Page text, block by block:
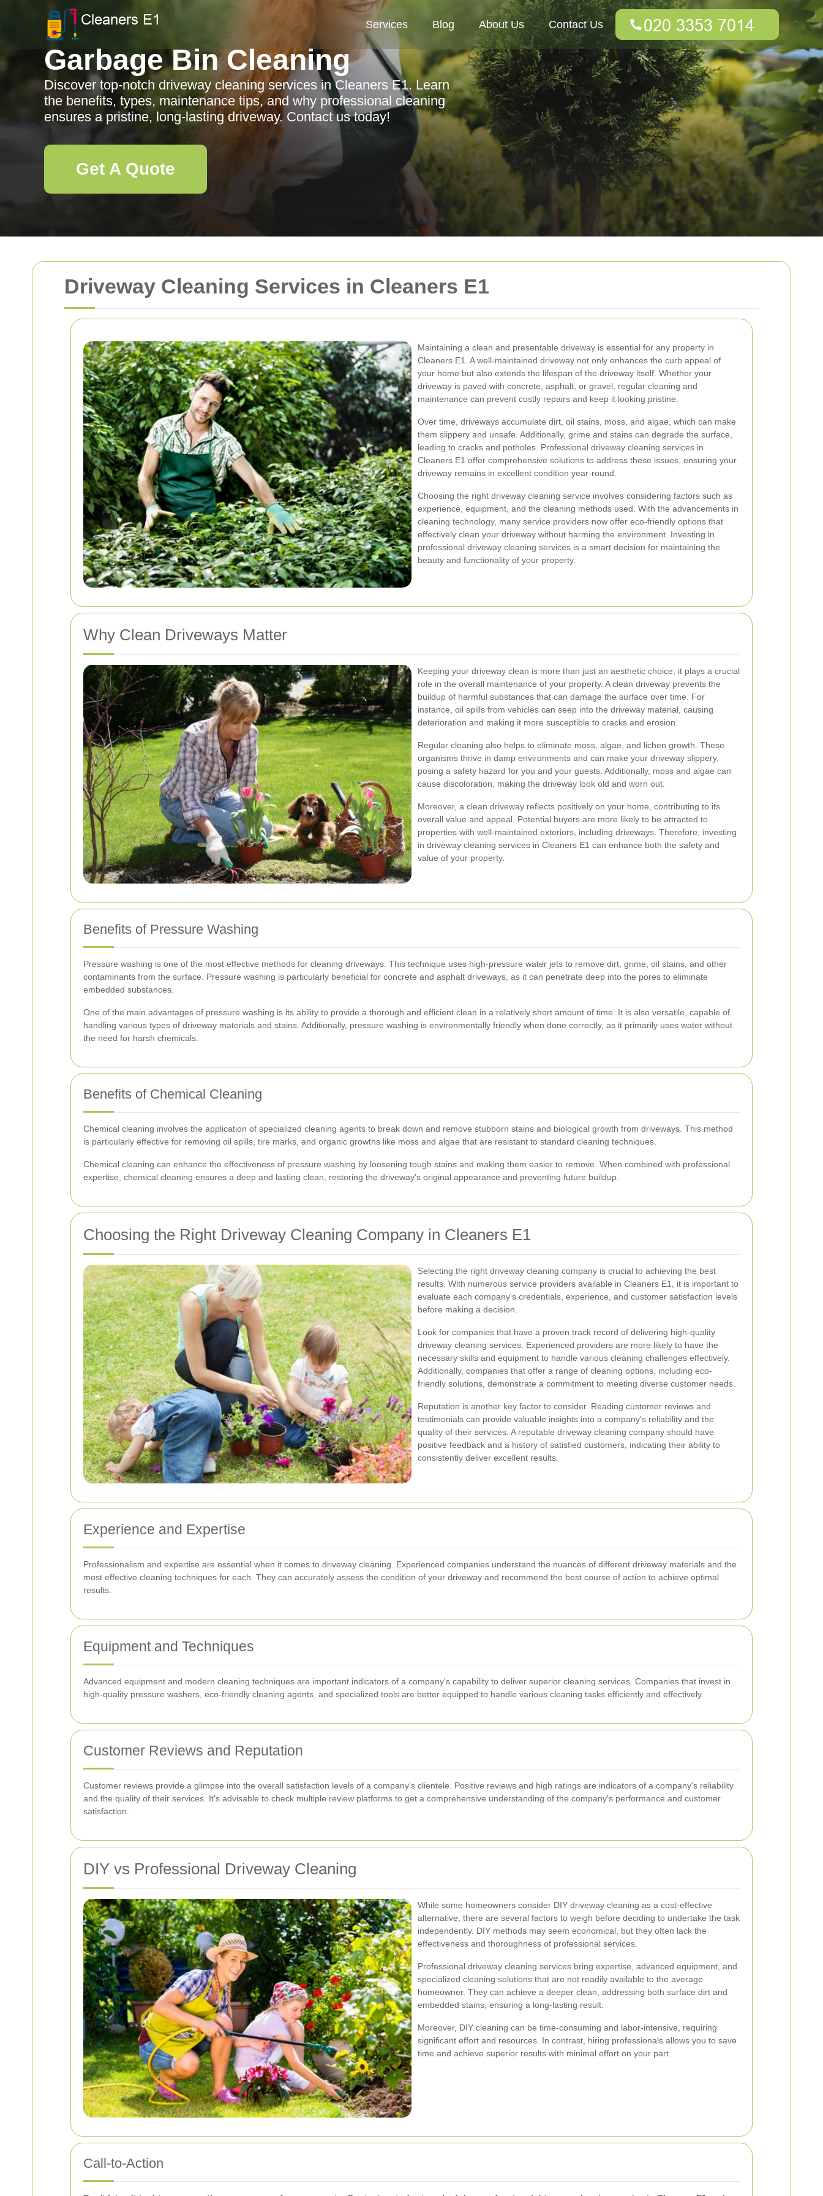
Driveway Cleaning Services in Cleaners E1
Maintaining a clean and presentable driveway is essential for any property in
Cleaners E1. A well-maintained driveway not only enhances the curb appeal of
your home but also extends the lifespan of the driveway itself. Whether your
driveway is paved with concrete, asphalt, or gravel, regular cleaning and
maintenance can prevent costly repairs and keep it looking pristine.
Over time, driveways accumulate dirt, oil stains, moss, and algae, which can make
them slippery and unsafe. Additionally, grime and stains can degrade the surface,
leading to cracks and potholes. Professional driveway cleaning services in
Cleaners E1 offer comprehensive solutions to address these issues, ensuring your
driveway remains in excellent condition year-round.
Choosing the right driveway cleaning service involves considering factors such as
experience, equipment, and the cleaning methods used. With the advancements in
cleaning technology, many service providers now offer eco-friendly options that
effectively clean your driveway without harming the environment. Investing in
professional driveway cleaning services is a smart decision for maintaining the
beauty and functionality of your property.
Why Clean Driveways Matter
Keeping your driveway clean is more than just an aesthetic choice; it plays a crucial
role in the overall maintenance of your property. A clean driveway prevents the
buildup of harmful substances that can damage the surface over time. For
instance, oil spills from vehicles can seep into the driveway material, causing
deterioration and making it more susceptible to cracks and erosion.
Regular cleaning also helps to eliminate moss, algae, and lichen growth. These
organisms thrive in damp environments and can make your driveway slippery,
posing a safety hazard for you and your guests. Additionally, moss and algae can
cause discoloration, making the driveway look old and worn out.
Moreover, a clean driveway reflects positively on your home, contributing to its
overall value and appeal. Potential buyers are more likely to be attracted to
properties with well-maintained exteriors, including driveways. Therefore, investing
in driveway cleaning services in Cleaners E1 can enhance both the safety and
value of your property.
Benefits of Pressure Washing
Pressure washing is one of the most effective methods for cleaning driveways. This technique uses high-pressure water jets to remove dirt, grime, oil stains, and other
contaminants from the surface. Pressure washing is particularly beneficial for concrete and asphalt driveways, as it can penetrate deep into the pores to eliminate
embedded substances.
One of the main advantages of pressure washing is its ability to provide a thorough and efficient clean in a relatively short amount of time. It is also versatile, capable of
handling various types of driveway materials and stains. Additionally, pressure washing is environmentally friendly when done correctly, as it primarily uses water without
the need for harsh chemicals.
Benefits of Chemical Cleaning
Chemical cleaning involves the application of specialized cleaning agents to break down and remove stubborn stains and biological growth from driveways. This method
is particularly effective for removing oil spills, tire marks, and organic growths like moss and algae that are resistant to standard cleaning techniques.
Chemical cleaning can enhance the effectiveness of pressure washing by loosening tough stains and making them easier to remove. When combined with professional
expertise, chemical cleaning ensures a deep and lasting clean, restoring the driveway's original appearance and preventing future buildup.
Choosing the Right Driveway Cleaning Company in Cleaners E1
Selecting the right driveway cleaning company is crucial to achieving the best
results. With numerous service providers available in Cleaners E1, it is important to
evaluate each company's credentials, experience, and customer satisfaction levels
before making a decision.
Look for companies that have a proven track record of delivering high-quality
driveway cleaning services. Experienced providers are more likely to have the
necessary skills and equipment to handle various cleaning challenges effectively.
Additionally, companies that offer a range of cleaning options, including eco-
friendly solutions, demonstrate a commitment to meeting diverse customer needs.
Reputation is another key factor to consider. Reading customer reviews and
testimonials can provide valuable insights into a company's reliability and the
quality of their services. A reputable driveway cleaning company should have
positive feedback and a history of satisfied customers, indicating their ability to
consistently deliver excellent results.
Experience and Expertise
Professionalism and expertise are essential when it comes to driveway cleaning. Experienced companies understand the nuances of different driveway materials and the
most effective cleaning techniques for each. They can accurately assess the condition of your driveway and recommend the best course of action to achieve optimal
results.
Equipment and Techniques
Advanced equipment and modern cleaning techniques are important indicators of a company's capability to deliver superior cleaning services. Companies that invest in
high-quality pressure washers, eco-friendly cleaning agents, and specialized tools are better equipped to handle various cleaning tasks efficiently and effectively.
Customer Reviews and Reputation
Customer reviews provide a glimpse into the overall satisfaction levels of a company's clientele. Positive reviews and high ratings are indicators of a company's reliability
and the quality of their services. It's advisable to check multiple review platforms to get a comprehensive understanding of the company's performance and customer
satisfaction.
DIY vs Professional Driveway Cleaning
While some homeowners consider DIY driveway cleaning as a cost-effective
alternative, there are several factors to weigh before deciding to undertake the task
independently. DIY methods may seem economical, but they often lack the
effectiveness and thoroughness of professional services.
Professional driveway cleaning services bring expertise, advanced equipment, and
specialized cleaning solutions that are not readily available to the average
homeowner. They can achieve a deeper clean, addressing both surface dirt and
embedded stains, ensuring a long-lasting result.
Moreover, DIY cleaning can be time-consuming and labor-intensive, requiring
significant effort and resources. In contrast, hiring professionals allows you to save
time and achieve superior results with minimal effort on your part.
Call-to-Action
Services Blog About Us Contact Us
Garbage Bin Cleaning
Discover top-notch driveway cleaning services in Cleaners E1. Learn
the benefits, types, maintenance tips, and why professional cleaning
ensures a pristine, long-lasting driveway. Contact us today!
Get A Quote